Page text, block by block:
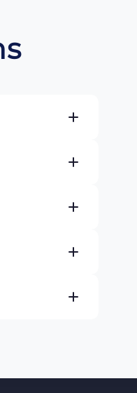
ECG, heart
patient
Series, X
heart rate,
on the